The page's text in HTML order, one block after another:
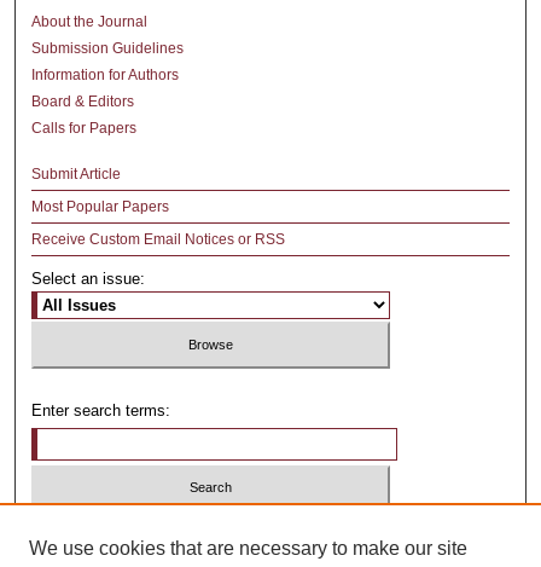
About the Journal
Submission Guidelines
Information for Authors
Board & Editors
Calls for Papers
Submit Article
Most Popular Papers
Receive Custom Email Notices or RSS
Select an issue:
Enter search terms:
We use cookies that are necessary to make our site